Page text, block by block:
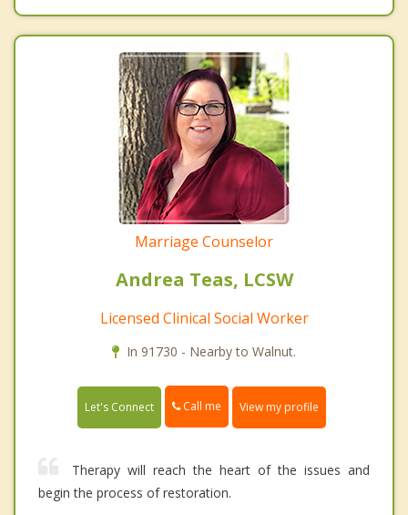
Marriage Counselor
Andrea Teas, LCSW
Licensed Clinical Social Worker
In 91730 - Nearby to Walnut.
Let's Connect Call me View my profile
Therapy will reach the heart of the issues and
begin the process of restoration.